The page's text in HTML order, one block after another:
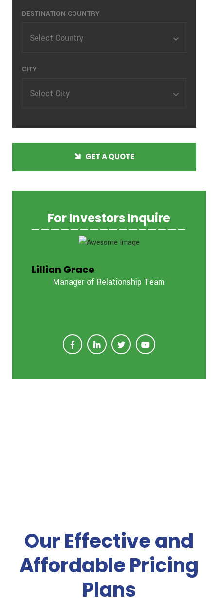
DESTINATION COUNTRY
Select Country
CITY
Select City
GET A QUOTE
For Investors Inquire
Lillian Grace
Manager of Relationship Team
Our Effective and
Affordable Pricing
Plans